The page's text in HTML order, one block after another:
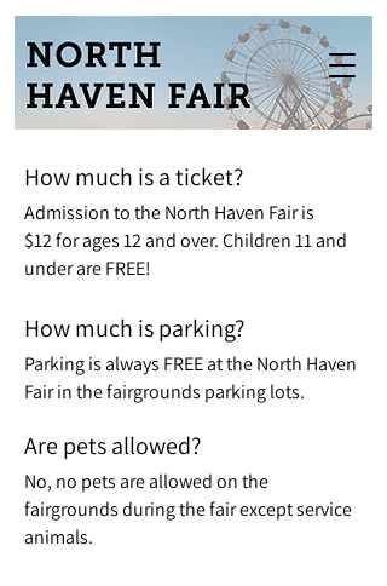
How much is a ticket?
Admission to the North Haven Fair is
$12for ages 12 and over. Children 11 and
under are FREE!
How much is parking?
Parking is always FREE at the North Haven
Fair in the fairgrounds parking lots.
Are pets allowed?
No, no pets are allowed on the
fairgrounds during the fair except service
animals.